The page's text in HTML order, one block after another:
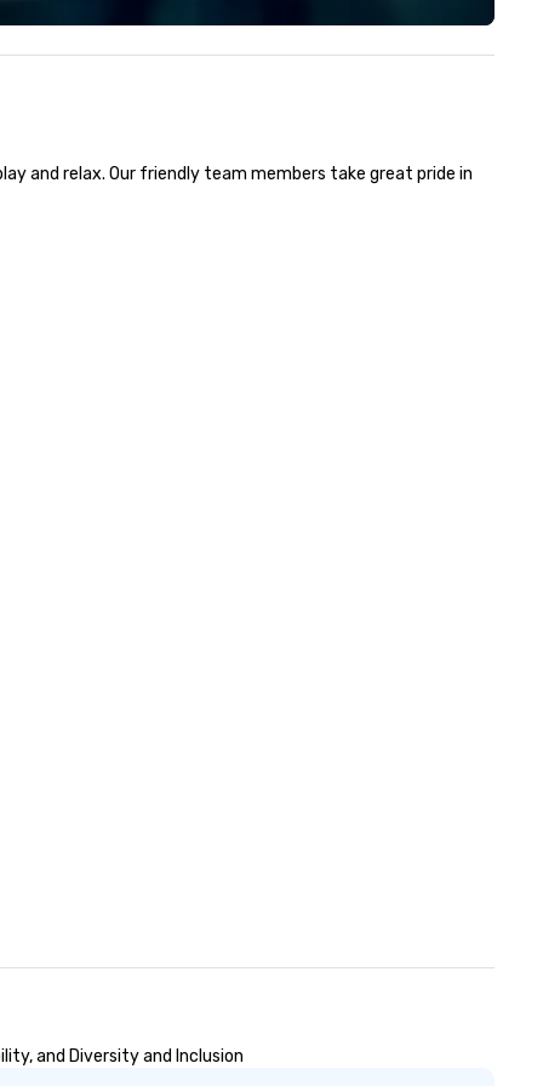
at special rates, as we
an operate over 25 hotels
From our sales staff to our
technicians, we are all
the field and purchasing
and relax. Our friendly team members take great pride in
and Diversity and Inclusion